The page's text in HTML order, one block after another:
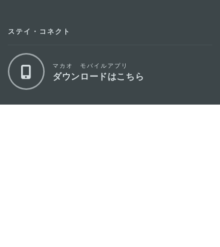
ステイ・コネクト
マカオ モバイルアプリ
ダウンロードはこちら